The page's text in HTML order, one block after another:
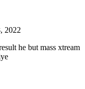
2022
he but mass xtream